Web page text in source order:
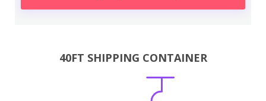
40FT SHIPPING CONTAINER